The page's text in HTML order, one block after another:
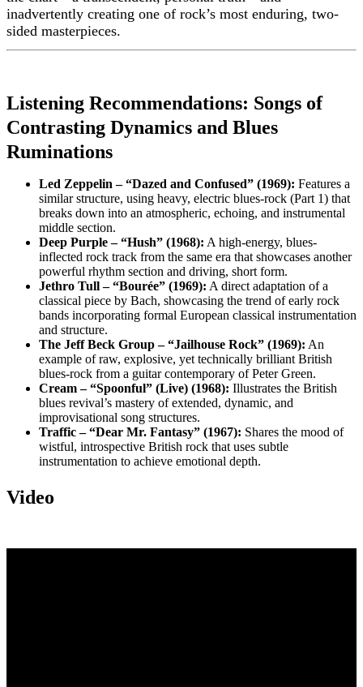
inadvertently creating one of rock’s most enduring, two-
sided masterpieces.
Listening Recommendations: Songs of
Contrasting Dynamics and Blues
Ruminations
Led Zeppelin – “Dazed and Confused” (1969): Features a
similar structure, using heavy, electric blues-rock (Part 1) that
breaks down into an atmospheric, echoing, and instrumental
middle section.
Deep Purple – “Hush” (1968): A high-energy, blues-
inflected rock track from the same era that showcases another
powerful rhythm section and driving, short form.
Jethro Tull – “Bourée” (1969): A direct adaptation of a
classical piece by Bach, showcasing the trend of early rock
bands incorporating formal European classical instrumentation
and structure.
The Jeff Beck Group – “Jailhouse Rock” (1969): An
example of raw, explosive, yet technically brilliant British
blues-rock from a guitar contemporary of Peter Green.
Cream – “Spoonful” (Live) (1968): Illustrates the British
blues revival’s mastery of extended, dynamic, and
improvisational song structures.
Traffic – “Dear Mr. Fantasy” (1967): Shares the mood of
wistful, introspective British rock that uses subtle
instrumentation to achieve emotional depth.
Video